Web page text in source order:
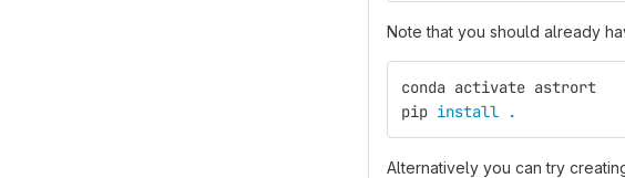
Note that you should already
conda activate astrort
pip install .
Alternatively you can try